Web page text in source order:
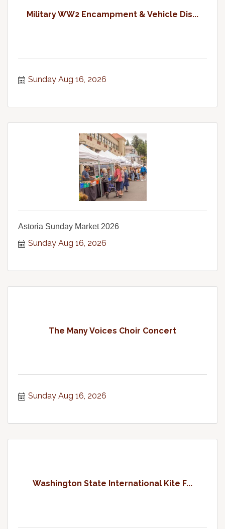
Military WW2 Encampment & Vehicle Dis...
Sunday Aug 16, 2026
Astoria Sunday Market 2026
Sunday Aug 16, 2026
The Many Voices Choir Concert
Sunday Aug 16, 2026
Washington State International Kite F...